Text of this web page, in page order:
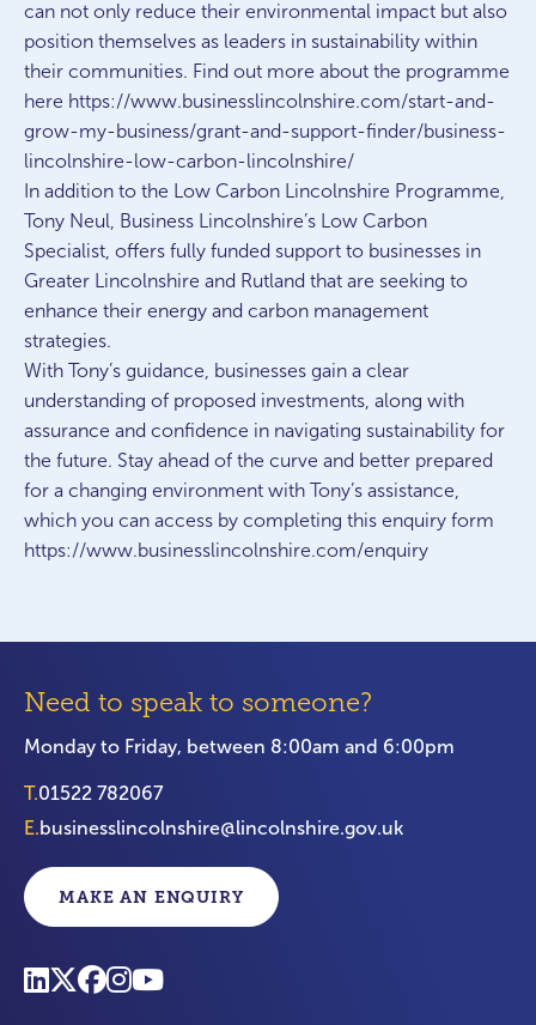
can not only reduce their environmental impact but also
position themselves as leaders in sustainability within
their communities. Find out more about the programme
here https://www.businesslincolnshire.com/start-and-
grow-my-business/grant-and-support-finder/business-
lincolnshire-low-carbon-lincolnshire/
In addition to the Low Carbon Lincolnshire Programme,
Tony Neul, Business Lincolnshire’s Low Carbon
Specialist, offers fully funded support to businesses in
Greater Lincolnshire and Rutland that are seeking to
enhance their energy and carbon management
strategies.
With Tony’s guidance, businesses gain a clear
understanding of proposed investments, along with
assurance and confidence in navigating sustainability for
the future. Stay ahead of the curve and better prepared
for a changing environment with Tony’s assistance,
which you can access by completing this enquiry form
https://www.businesslincolnshire.com/enquiry
Need to speak to someone?
Monday to Friday, between 8:00am and 6:00pm
T.01522 782067
E.businesslincolnshire@lincolnshire.gov.uk
MAKE AN ENQUIRY